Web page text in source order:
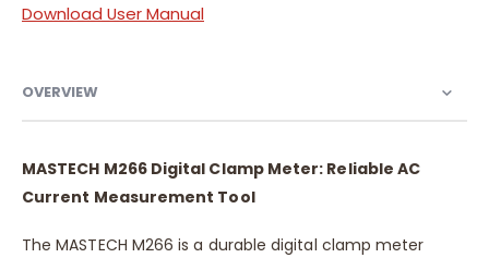
Download User Manual
OVERVIEW
MASTECH M266 Digital Clamp Meter: Reliable AC
Current Measurement Tool
The MASTECH M266 is a durable digital clamp meter